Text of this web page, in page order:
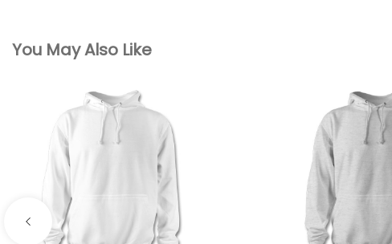
You May Also Like